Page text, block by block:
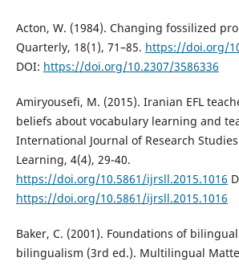
Acton, W. (1984). Changing fossilized
Quarterly, 18(1), 71–85. https://doi.org/
DOI: https://doi.org/10.2307/3586336
Amiryousefi, M. (2015). Iranian EFL
beliefs about vocabulary learning and
International Journal of Research
Learning, 4(4), 29-40.
https://doi.org/10.5861/ijrsll.2015.1016
https://doi.org/10.5861/ijrsll.2015.1016
Baker, C. (2001). Foundations of
bilingualism (3rd ed.). Multilingual